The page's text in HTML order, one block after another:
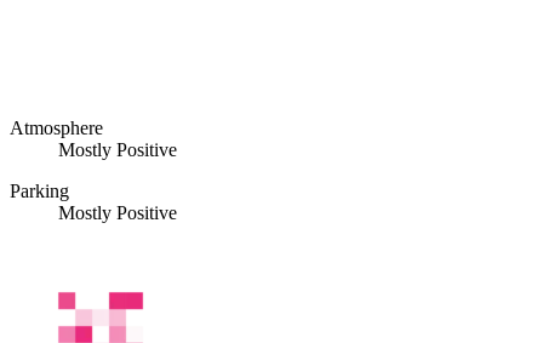
Atmosphere
Mostly Positive
Parking
Mostly Positive